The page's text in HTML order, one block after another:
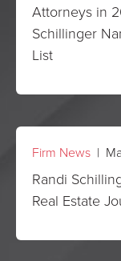
Attorneys in
Schillinger
List
Firm News |
Randi
Real Estate